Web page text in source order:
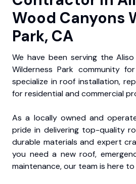
Wood Canyons
Park, CA
We have been serving the
Wilderness Park community
specialize in roof installation,
for residential and commercial
As a locally owned and
pride in delivering top-quality
durable materials and expert
you need a new roof,
maintenance, our team is here to